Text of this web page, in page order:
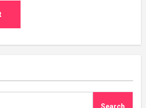
Search